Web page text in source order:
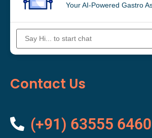
Your AI-Powered Gastro
Contact Us
(+91) 63555